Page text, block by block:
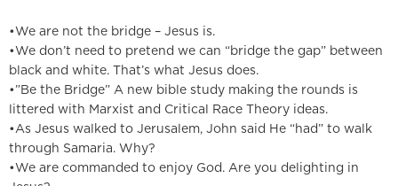
•We are not the bridge – Jesus is.
•We don’t need to pretend we can “bridge the gap” between
black and white. That’s what Jesus does.
•”Be the Bridge” A new bible study making the rounds is
littered with Marxist and Critical Race Theory ideas.
•As Jesus walked to Jerusalem, John said He “had” to walk
through Samaria. Why?
•We are commanded to enjoy God. Are you delighting in